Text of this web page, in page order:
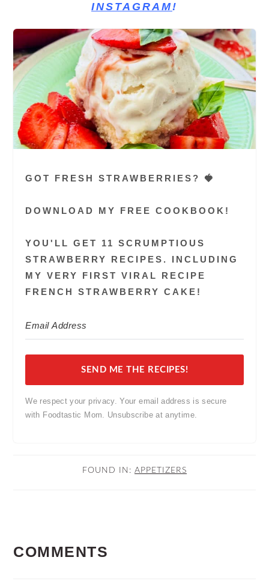
INSTAGRAM!
GOT FRESH STRAWBERRIES? 🍓
DOWNLOAD MY FREE COOKBOOK!
YOU'LL GET 11 SCRUMPTIOUS
STRAWBERRY RECIPES. INCLUDING
MY VERY FIRST VIRAL RECIPE
FRENCH STRAWBERRY CAKE!
SEND ME THE RECIPES!
We respect your privacy. Your email address is secure
with Foodtastic Mom. Unsubscribe at anytime.
FOUND IN: APPETIZERS
INTERACTIONS
COMMENTS